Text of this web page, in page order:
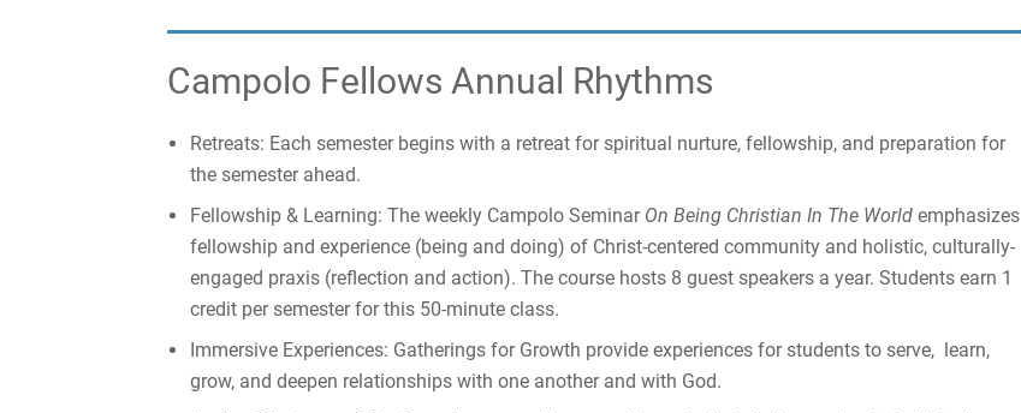
Campolo Fellows Annual Rhythms
Retreats: Each semester begins with a retreat for spiritual nurture, fellowship, and preparation for
the semester ahead.
Fellowship & Learning: The weekly Campolo Seminar On Being Christian In The Worldemphasizes
fellowship and experience (being and doing) of Christ-centered community and holistic, culturally-
engaged praxis (reflection and action). The course hosts 8 guest speakers a year. Students earn 1
credit per semester for this 50-minute class.
Immersive Experiences: Gatherings for Growth provide experiences for students to serve, learn,
grow, and deepen relationships with one another and with God.